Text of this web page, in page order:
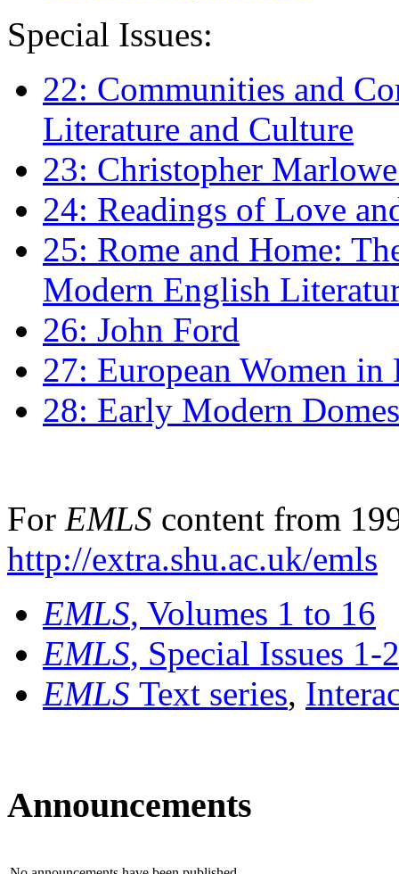
Special Issues:
22: Communities and
Literature and Culture
23: Christopher
24: Readings of Love
25: Rome and Home:
Modern English
26: John Ford
27: European Women
28: Early Modern
For EMLS content from
http://extra.shu.ac.uk/emls
EMLS, Volumes 1 to 16
EMLS, Special Issues 1-
EMLS Text series,
Announcements